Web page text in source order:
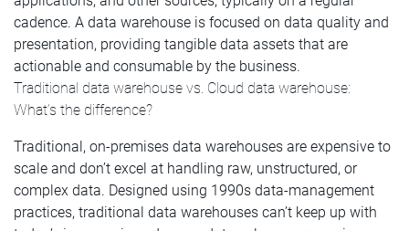
cadence. A data warehouse is focused on data quality and
presentation, providing tangible data assets that are
actionable and consumable by the business.
Traditional data warehouse vs. Cloud data warehouse:
What’s the difference?
Traditional, on-premises data warehouses are expensive to
scale and don’t excel at handling raw, unstructured, or
complex data. Designed using 1990s data-management
practices, traditional data warehouses can’t keep up with